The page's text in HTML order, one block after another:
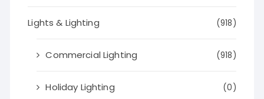
Lights & Lighting (918)
Commercial Lighting (918)
Holiday Lighting (0)